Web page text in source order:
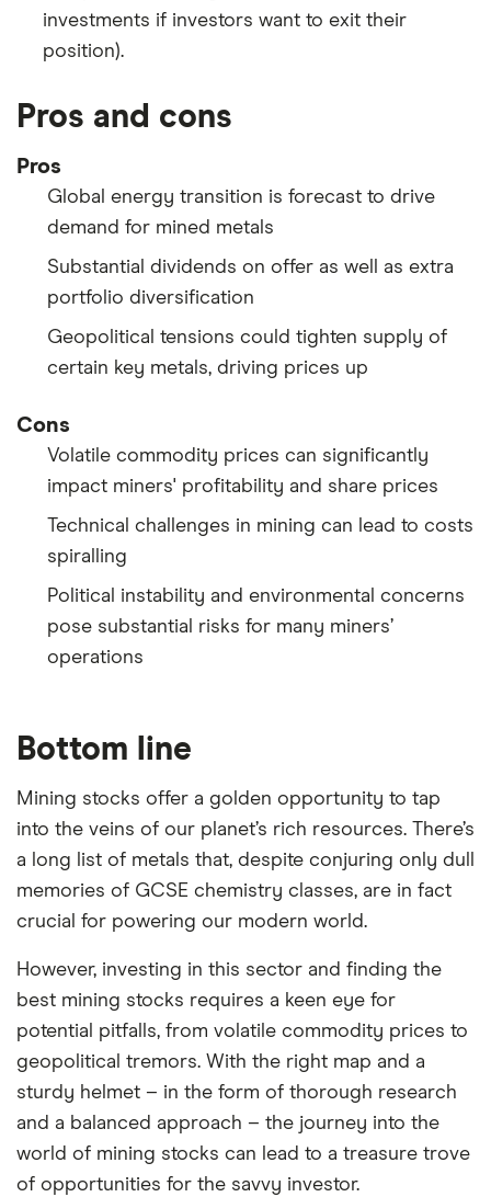
investments if investors want to exit their
position).
Pros and cons
Pros
Global energy transition is forecast to drive
demand for mined metals
Substantial dividends on offer as well as extra
portfolio diversification
Geopolitical tensions could tighten supply of
certain key metals, driving prices up
Cons
Volatile commodity prices can significantly
impact miners' profitability and share prices
Technical challenges in mining can lead to costs
spiralling
Political instability and environmental concerns
pose substantial risks for many miners’
operations
Bottom line
Mining stocks offer a golden opportunity to tap
into the veins of our planet’s rich resources. There’s
a long list of metals that, despite conjuring only dull
memories of GCSE chemistry classes, are in fact
crucial for powering our modern world.
However, investing in this sector and finding the
best mining stocks requires a keen eye for
potential pitfalls, from volatile commodity prices to
geopolitical tremors. With the right map and a
sturdy helmet – in the form of thorough research
and a balanced approach – the journey into the
world of mining stocks can lead to a treasure trove
of opportunities for the savvy investor.